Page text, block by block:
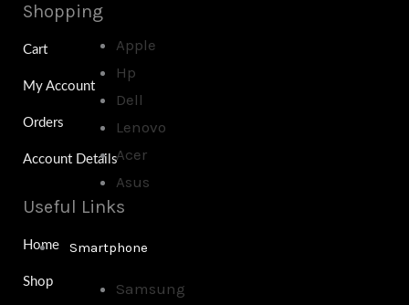
Apple
Hp
Dell
Lenovo
Acer
Asus
Smartphone
Samsung
Shopping
Cart
My Account
Orders
Account Details
Useful Links
Home
Shop